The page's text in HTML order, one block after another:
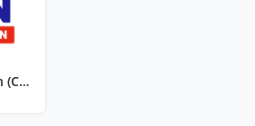
Radyo Natin Bonpen (Catanauan Quezon)